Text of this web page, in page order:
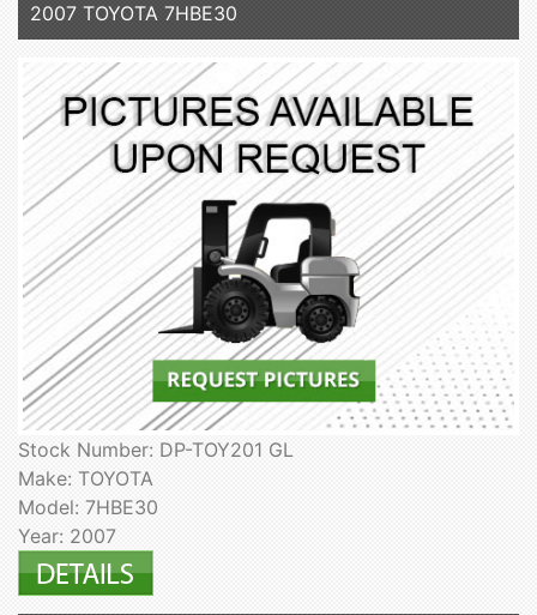
2007 TOYOTA 7HBE30
Stock Number: DP-TOY201 GL
Make: TOYOTA
Model: 7HBE30
Year: 2007